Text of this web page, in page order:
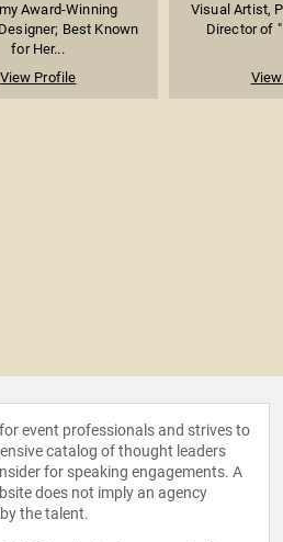
Award-Winning
Best Known
for Her...
View Profile
Visual Artist,
Director of
event professionals and strives to
catalog of thought leaders
for speaking engagements. A
does not imply an agency
the talent.